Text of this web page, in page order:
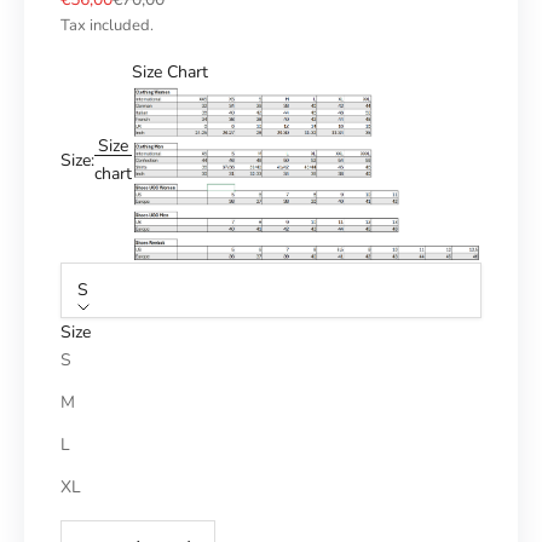
Tax included.
Size:
Size
chart
Size Chart
S
Size
S
M
L
XL